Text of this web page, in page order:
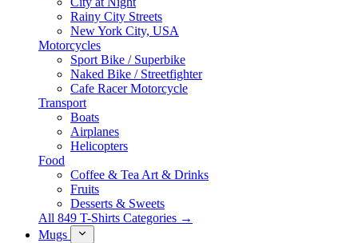
Rainy City Streets
New York City, USA
Motorcycles
Sport Bike / Superbike
Naked Bike / Streetfighter
Cafe Racer Motorcycle
Transport
Boats
Airplanes
Helicopters
Food
Coffee & Tea Art & Drinks
Fruits
Desserts & Sweets
All 849 T-Shirts Categories →
Mugs